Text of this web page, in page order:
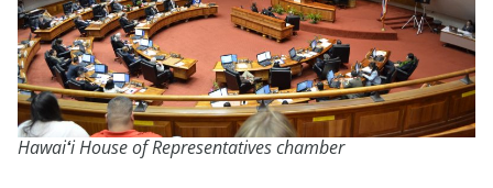
Hawaiʻi House of Representatives chamber